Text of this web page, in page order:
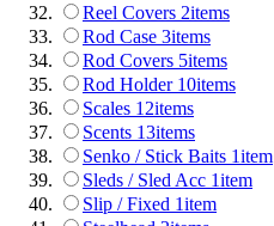
Reel Covers 2items
Rod Case 3items
Rod Covers 5items
Rod Holder 10items
Scales 12items
Scents 13items
Senko / Stick Baits 1item
Sleds / Sled Acc 1item
Slip / Fixed 1item